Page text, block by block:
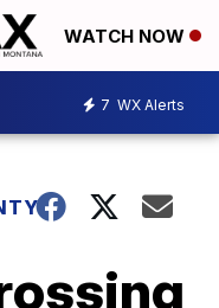
WATCH NOW
7 WX Alerts